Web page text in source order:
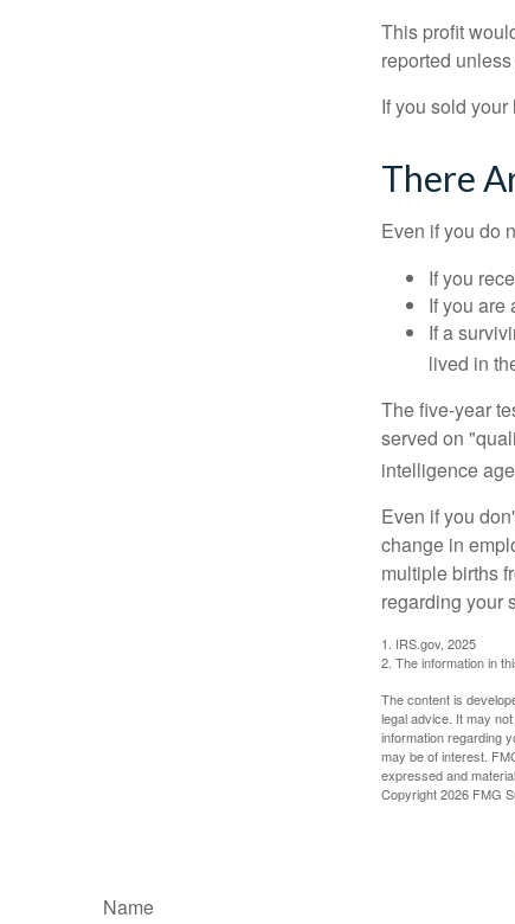
This profit
reported
If you sold
There
Even if you do
If you
If you are
If a
lived in
The five-year
served on
intelligence
Even if you
change in
multiple births
regarding your
1. IRS.gov, 2025
2. The information in
The content is
legal advice. It may
information regarding
may be of interest.
expressed and
Copyright2026 FMG
Name